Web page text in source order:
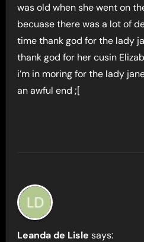
was old when she went on
becuase there was a lot of
time thank god for the lady
thank god for her cusin
i’m in moring for the lady
an awful end ;[
Leanda de Lisle says: